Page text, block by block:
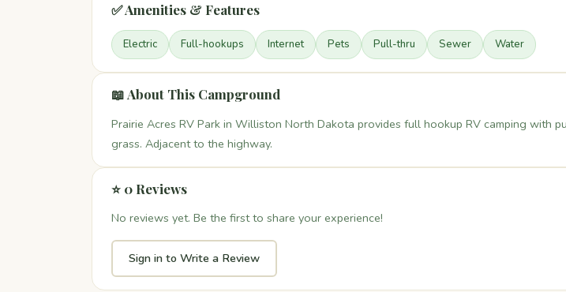
✅ Amenities & Features
Electric Full-hookups Internet Pets Pull-thru Sewer Water
📖 About This Campground
Prairie Acres RV Park in Williston North Dakota provides full hookup RV camping with
grass. Adjacent to the highway.
⭐ 0 Reviews
No reviews yet. Be the first to share your experience!
Sign in to Write a Review